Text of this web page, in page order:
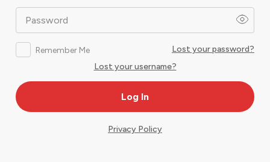
Password
Remember Me
Lost your password?
Lost your username?
Privacy Policy